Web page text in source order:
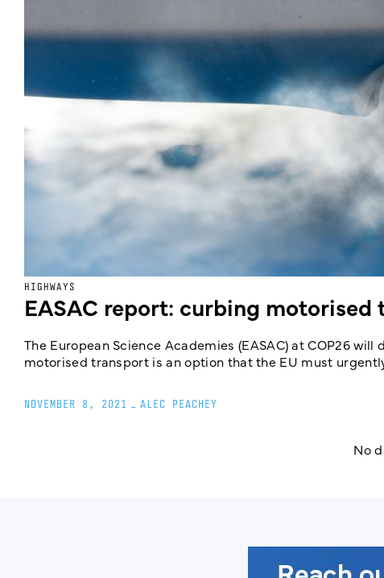
HIGHWAYS
EASAC report: curbing
The European Science Academies (EASAC) at COP26
motorised transport is an option that the EU must
NOVEMBER 8, 2021 ALEC PEACHEY
No